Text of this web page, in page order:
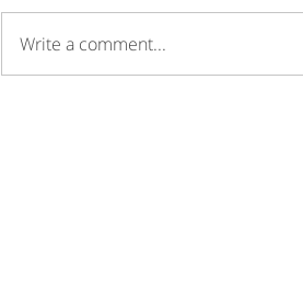
Write a comment...